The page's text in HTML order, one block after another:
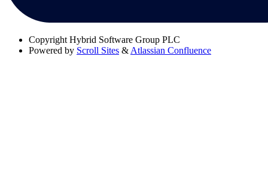
Copyright Hybrid Software Group PLC
Powered by Scroll Sites & Atlassian Confluence